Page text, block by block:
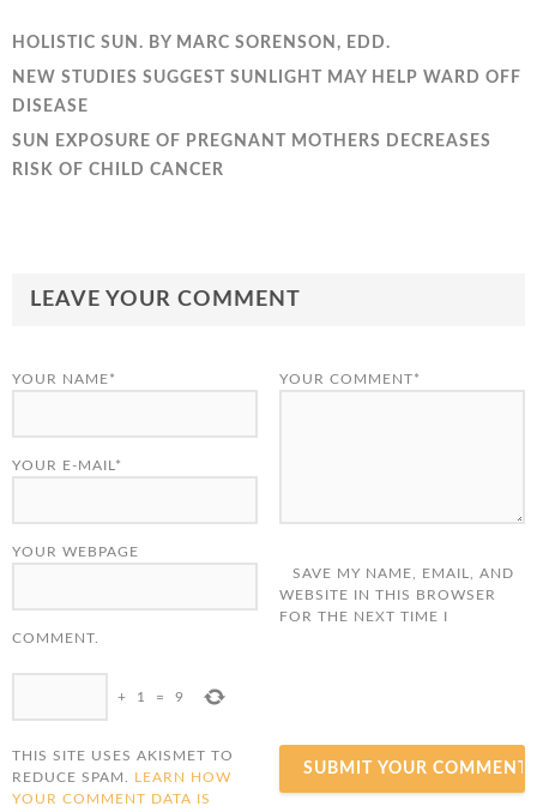
HOLISTIC SUN. BY MARC SORENSON, EDD.
NEW STUDIES SUGGEST SUNLIGHT MAY HELP WARD OFF
DISEASE
SUN EXPOSURE OF PREGNANT MOTHERS DECREASES
RISK OF CHILD CANCER
LEAVE YOUR COMMENT
YOUR COMMENT*
YOUR NAME*
YOUR E-MAIL*
YOUR WEBPAGE
SAVE MY NAME, EMAIL, AND
WEBSITE IN THIS BROWSER
FOR THE NEXT TIME I
COMMENT.
+ 1 = 9
THIS SITE USES AKISMET TO
REDUCE SPAM. LEARN HOW
YOUR COMMENT DATA IS